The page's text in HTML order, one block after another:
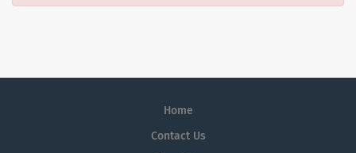
Home
Contact Us